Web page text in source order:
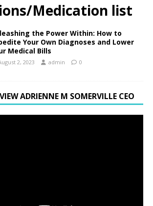
Medication list
the Power Within: How to
Your Own Diagnoses and Lower
Medical Bills
2, 2023 admin 0
ADRIENNE M SOMERVILLE CEO